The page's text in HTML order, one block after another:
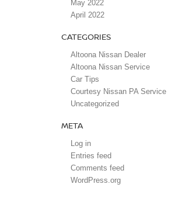
May 2022
April 2022
CATEGORIES
Altoona Nissan Dealer
Altoona Nissan Service
Car Tips
Courtesy Nissan PA Service
Uncategorized
META
Log in
Entries feed
Comments feed
WordPress.org